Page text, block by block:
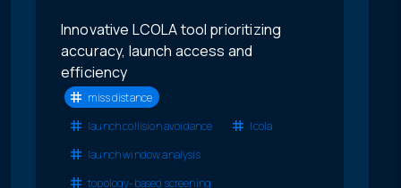
Innovative LCOLA tool prioritizing
accuracy, launch access and
efficiency
miss distance
launch collision avoidance
lcola
launch window analysis
topology-based screening